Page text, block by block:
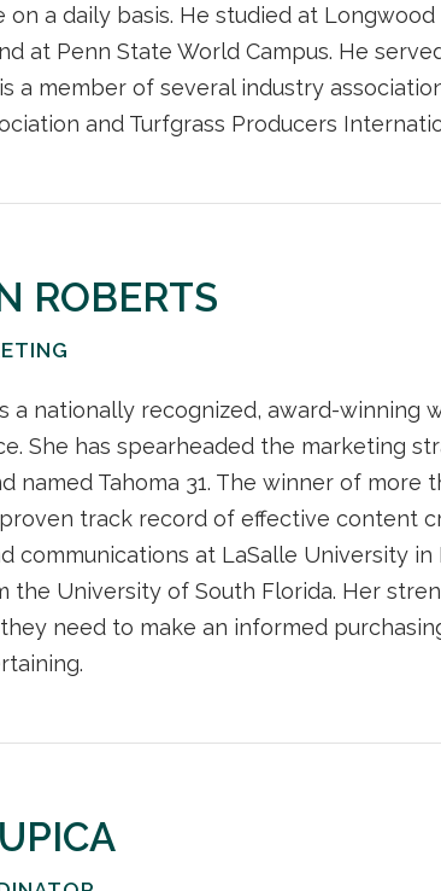
a daily basis. He studied at
at Penn State World Campus. He
a member of several industry
and Turfgrass Producers
ROBERTS
a nationally recognized, award-
She has spearheaded the marketing
named Tahoma 31. The winner of more
track record of effective content
communications at LaSalle University in
the University of South Florida. Her
need to make an informed